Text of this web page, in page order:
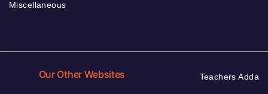
Miscellaneous
Our Other Websites Teachers Adda